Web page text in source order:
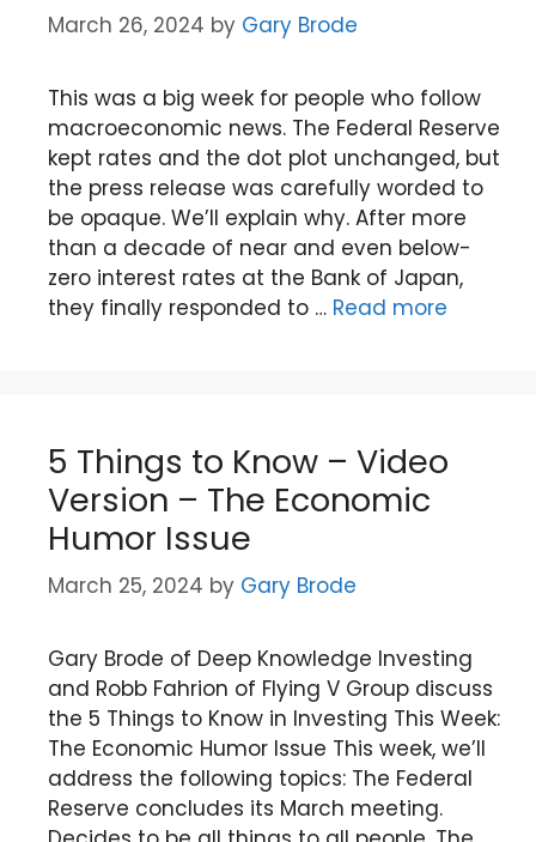
March 26, 2024 by Gary Brode
This was a big week for people who follow
macroeconomic news. The Federal Reserve
kept rates and the dot plot unchanged, but
the press release was carefully worded to
be opaque. We’ll explain why. After more
than a decade of near and even below-
zero interest rates at the Bank of Japan,
they finally responded to … Read more
5 Things to Know – Video
Version – The Economic
Humor Issue
March 25, 2024 by Gary Brode
Gary Brode of Deep Knowledge Investing
and Robb Fahrion of Flying V Group discuss
the 5 Things to Know in Investing This Week:
The Economic Humor Issue This week, we’ll
address the following topics: The Federal
Reserve concludes its March meeting.